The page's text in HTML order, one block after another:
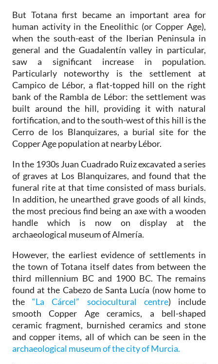
But Totana first became an important area for
human activity in the Eneolithic (or Copper Age),
when the south-east of the Iberian Peninsula in
general and the Guadalentín valley in particular,
saw a significant increase in population.
Particularly noteworthy is the settlement at
Campico de Lébor, a flat-topped hill on the right
bank of the Rambla de Lébor: the settlement was
built around the hill, providing it with natural
fortification, and to the south-west of this hill is the
Cerro de los Blanquizares, a burial site for the
Copper Age population at nearby Lébor.
In the 1930s Juan Cuadrado Ruiz excavated a series
of graves at Los Blanquizares, and found that the
funeral rite at that time consisted of mass burials.
In addition, he unearthed grave goods of all kinds,
the most precious find being an axe with a wooden
handle which is now on display at the
archaeological museum of Almería.
However, the earliest evidence of settlements in
the town of Totana itself dates from between the
third millennium BC and 1900 BC. The remains
found at the Cabezo de Santa Lucía (now home to
the“La Cárcel” sociocultural centre) include
smooth Copper Age ceramics, a bell-shaped
ceramic fragment, burnished ceramics and stone
and copper items, all of which can be seen in the
archaeological museum of the city of Murcia.